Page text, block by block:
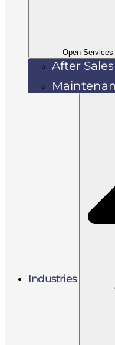
Open Services
After Sales
Industries